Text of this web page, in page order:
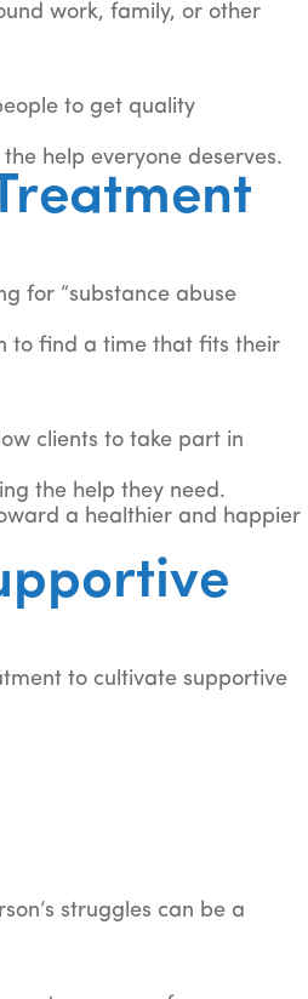
work, family, or other
to get quality
help everyone deserves.
for “substance abuse
to find a time that fits their
clients to take part in
the help they need.
a healthier and happier
to cultivate supportive
struggles can be a